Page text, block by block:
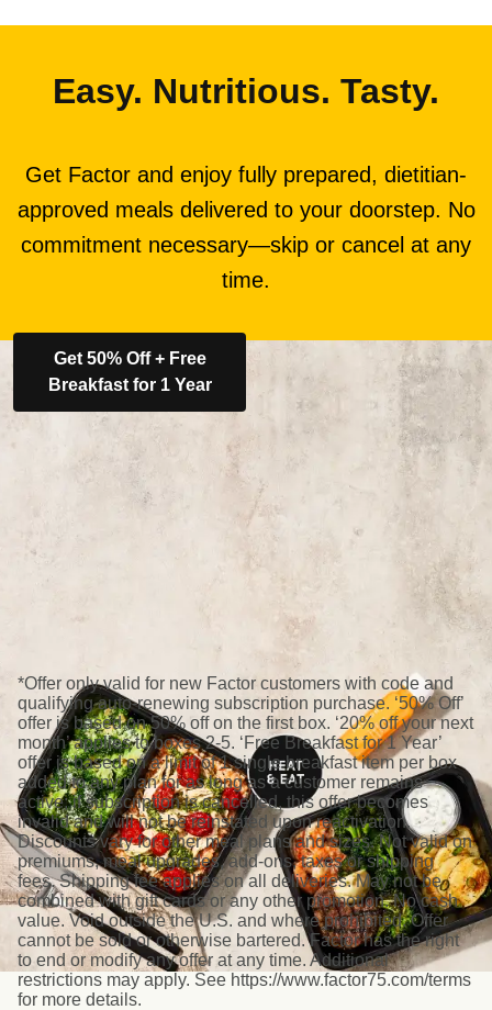
Easy. Nutritious. Tasty.
Get Factor and enjoy fully prepared, dietitian-
approved meals delivered to your doorstep. No
commitment necessary—skip or cancel at any
time.
Get 50% Off + Free
Breakfast for 1 Year
*Offer only valid for new Factor customers with code and
qualifying auto-renewing subscription purchase. ‘50% Off’
offer is based on 50% off on the first box. ‘20% off your next
month’ applies to boxes 2-5. ‘Free Breakfast for 1 Year’
offer is based on a limit of 1 single breakfast item per box
added to any plan for as long as a customer remains
active; if subscription is cancelled, this offer becomes
invalid and will not be reinstated upon reactivation.
Discounts vary for other meal plans and sizes. Not valid on
premiums, meal upgrades, add-ons, taxes or shipping
fees. Shipping fee applies on all deliveries. May not be
combined with gift cards or any other promotion. No cash
value. Void outside the U.S. and where prohibited. Offer
cannot be sold or otherwise bartered. Factor has the right
to end or modify any offer at any time. Additional
restrictions may apply. See https://www.factor75.com/terms
for more details.